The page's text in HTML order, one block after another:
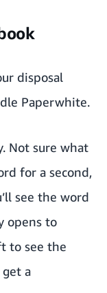
disposal
Paperwhite.
Not sure what
for a second,
see the word
opens to
to see the
a